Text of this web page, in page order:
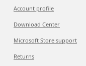
Account profile
Download Center
Microsoft Store support
Returns